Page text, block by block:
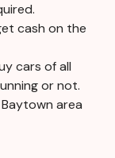
cash on the
cars of all
or not.
area